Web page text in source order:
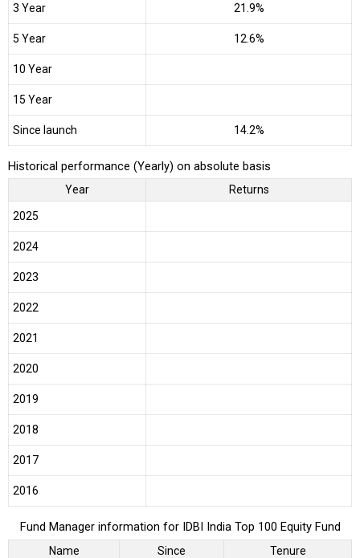
3 Year 21.9%
5 Year 12.6%
10 Year
15 Year
Since launch 14.2%
Historical performance (Yearly) on absolute basis
Year Returns
2025
2024
2023
2022
2021
2020
2019
2018
2017
2016
Fund Manager information for IDBI India Top 100 Equity Fund
Name Since Tenure